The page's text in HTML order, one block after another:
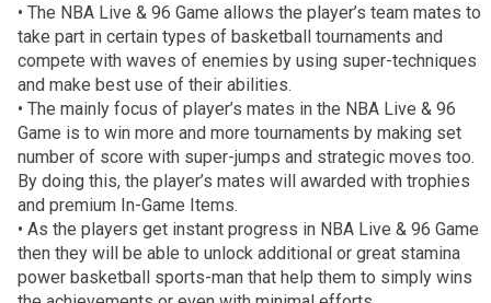
• The NBA Live & 96 Game allows the player’s team mates to
take part in certain types of basketball tournaments and
compete with waves of enemies by using super-techniques
and make best use of their abilities.
• The mainly focus of player’s mates in the NBA Live & 96
Game is to win more and more tournaments by making set
number of score with super-jumps and strategic moves too.
By doing this, the player’s mates will awarded with trophies
and premium In-Game Items.
• As the players get instant progress in NBA Live & 96 Game
then they will be able to unlock additional or great stamina
power basketball sports-man that help them to simply wins